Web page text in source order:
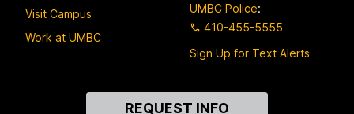
Visit Campus
Work at UMBC
UMBC Police:
410-455-5555
Sign Up for Text Alerts
REQUEST INFO